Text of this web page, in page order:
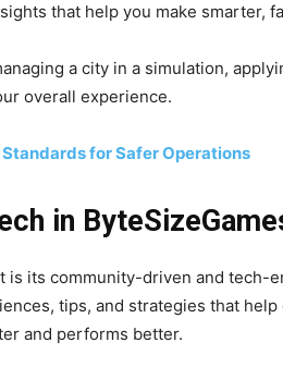
that help you make smarter,
a city in a simulation,
overall experience.
for Safer Operations
in
its community-driven and tech-
tips, and strategies that
and performs better.